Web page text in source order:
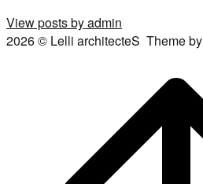
View posts by admin
2026 © Lelli architecteS Theme by